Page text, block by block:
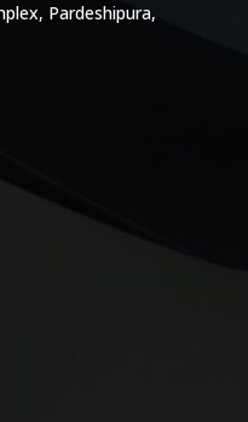
Pardeshipura,